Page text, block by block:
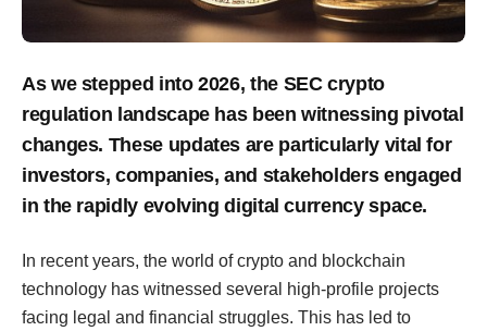
As we stepped into 2026, the SEC crypto
regulation landscape has been witnessing pivotal
changes. These updates are particularly vital for
investors, companies, and stakeholders engaged
in the rapidly evolving digital currency space.
In recent years, the world of crypto and blockchain
technology has witnessed several high-profile projects
facing legal and financial struggles. This has led to